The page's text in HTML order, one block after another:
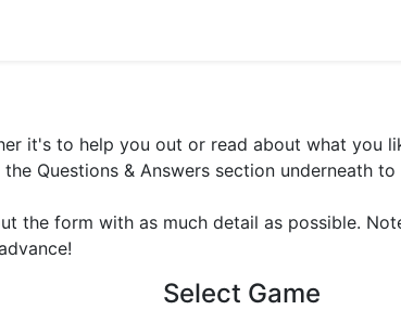
it's to help you out or read about what you
Questions & Answers section underneath
the form with as much detail as possible.
Select Game